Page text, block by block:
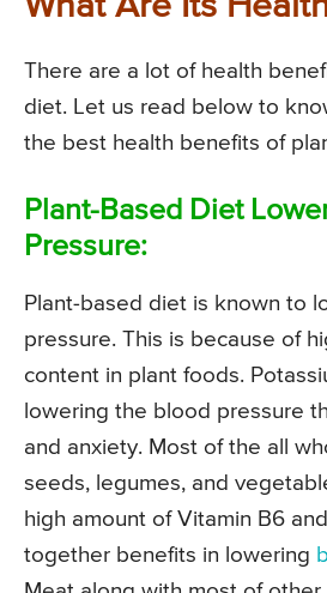
What Are Its
There are a lot of health
diet. Let us read below to
the best health benefits of
Plant-Based Diet
Pressure:
Plant-based diet is known to
pressure. This is because of
content in plant foods.
lowering the blood pressure
and anxiety. Most of the all
seeds, legumes, and
high amount of Vitamin B6
together benefits in lowering